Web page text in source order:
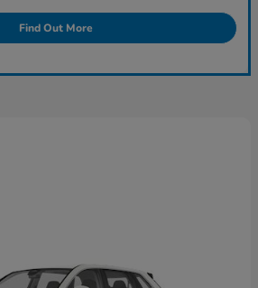
Find Out More